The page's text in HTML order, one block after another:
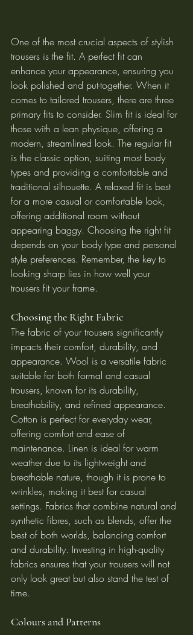
One of the most crucial aspects of stylish
trousers is the fit. A perfect fit can
enhance your appearance, ensuring you
look polished and put-together. When it
comes to tailored trousers, there are three
primary fits to consider. Slim fit is ideal for
those with a lean physique, offering a
modern, streamlined look. The regular fit
is the classic option, suiting most body
types and providing a comfortable and
traditional silhouette. A relaxed fit is best
for a more casual or comfortable look,
offering additional room without
appearing baggy. Choosing the right fit
depends on your body type and personal
style preferences. Remember, the key to
looking sharp lies in how well your
trousers fit your frame.
Choosing the Right Fabric
The fabric of your trousers significantly
impacts their comfort, durability, and
appearance. Wool is a versatile fabric
suitable for both formal and casual
trousers, known for its durability,
breathability, and refined appearance.
Cotton is perfect for everyday wear,
offering comfort and ease of
maintenance. Linen is ideal for warm
weather due to its lightweight and
breathable nature, though it is prone to
wrinkles, making it best for casual
settings. Fabrics that combine natural and
synthetic fibres, such as blends, offer the
best of both worlds, balancing comfort
and durability. Investing in high-quality
fabrics ensures that your trousers will not
only look great but also stand the test of
time.
Colours and Patterns